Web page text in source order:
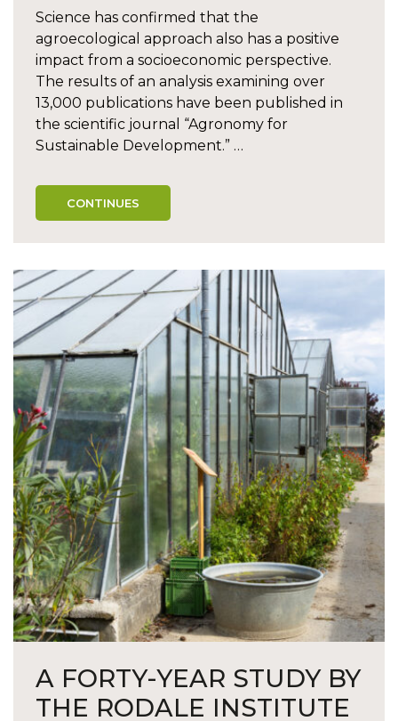
Science has confirmed that the
agroecological approach also has a positive
impact from a socioeconomic perspective.
The results of an analysis examining over
13,000 publications have been published in
the scientific journal “Agronomy for
Sustainable Development.” …
CONTINUES
A FORTY-YEAR STUDY BY
THE RODALE INSTITUTE